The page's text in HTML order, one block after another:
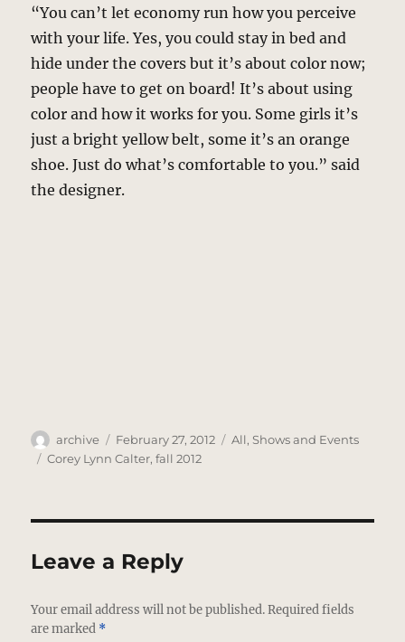
“You can’t let economy run how you perceive
with your life. Yes, you could stay in bed and
hide under the covers but it’s about color now;
people have to get on board! It’s about using
color and how it works for you. Some girls it’s
just a bright yellow belt, some it’s an orange
shoe. Just do what’s comfortable to you.” said
the designer.
Author
archive
Posted
on
February 27, 2012 Categories
All,Shows and Events
Tags
Corey Lynn Calter,fall 2012
Leave a Reply
Your email address will not be published. Required fields
are marked *